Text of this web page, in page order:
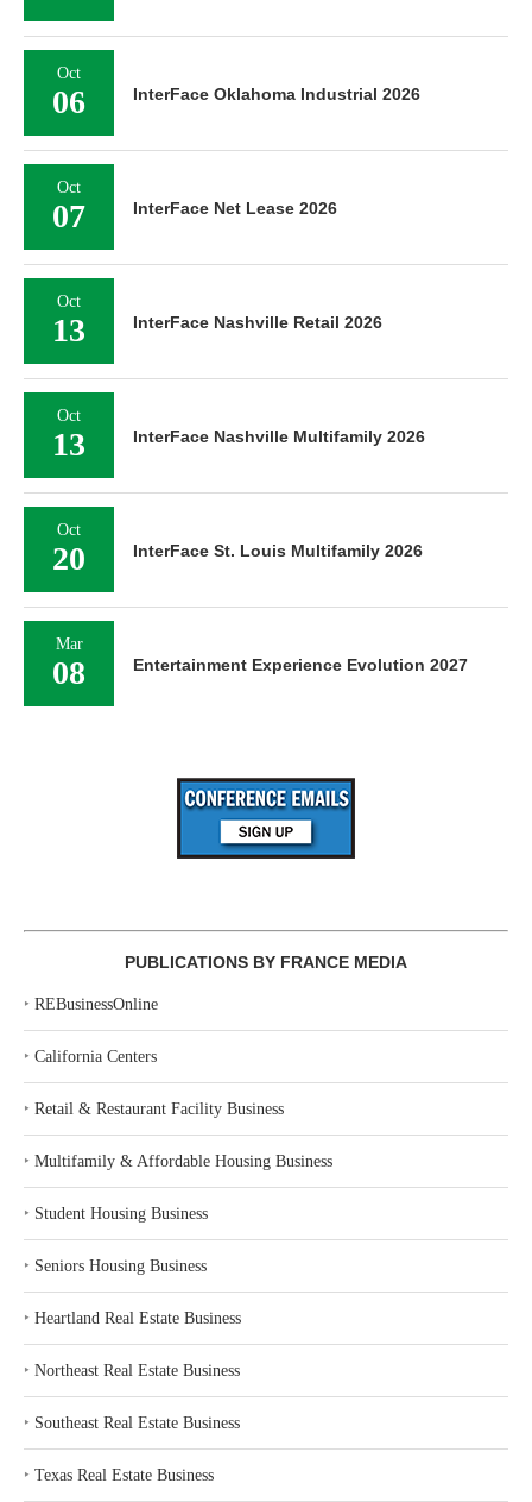
Oct
06 InterFace Oklahoma Industrial 2026
Oct
07 InterFace Net Lease 2026
Oct
13 InterFace Nashville Retail 2026
Oct
13 InterFace Nashville Multifamily 2026
Oct
20 InterFace St. Louis Multifamily 2026
Mar
08 Entertainment Experience Evolution 2027
PUBLICATIONS BY FRANCE MEDIA
‣ REBusinessOnline
‣ California Centers
‣ Retail & Restaurant Facility Business
‣ Multifamily & Affordable Housing Business
‣ Student Housing Business
‣ Seniors Housing Business
‣ Heartland Real Estate Business
‣ Northeast Real Estate Business
‣ Southeast Real Estate Business
‣ Texas Real Estate Business